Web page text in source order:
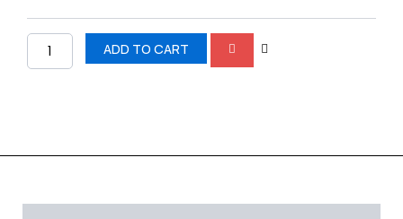
quantity
ADD TO CART